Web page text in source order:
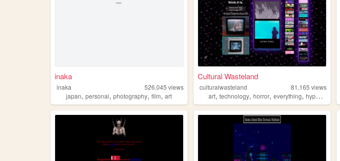
inaka
inaka 526,045 views
japan, personal, photography, film, art
Cultural Wasteland
culturalwasteland 81,165 views
art,technology,horror,everything,hypermedia